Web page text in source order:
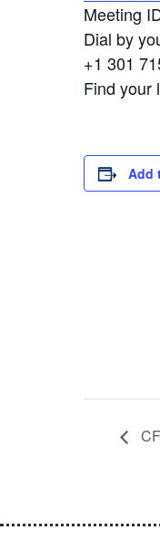
Meeting
Dial by
+1 301
Find your
Add